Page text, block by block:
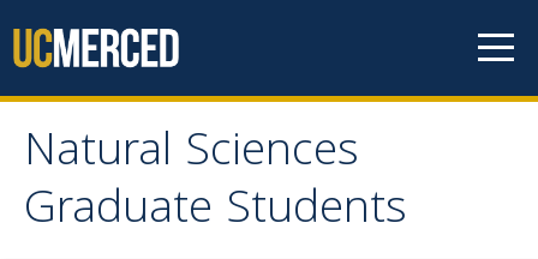
Natural Sciences
Graduate Students
Natural Sciences
Graduate Students